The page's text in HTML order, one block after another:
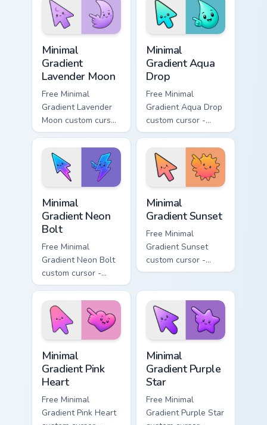
symbol hand.
with matching
flower symbol hand.
Minimal
Gradient
Lavender Moon
Free Minimal
Gradient Lavender
Moon custom cursor
- minimal soft
lavender tip with
matching moon
symbol hand.
Minimal
Gradient Aqua
Drop
Free Minimal
Gradient Aqua Drop
custom cursor -
minimal turquoise
aqua tip with
matching drop
symbol hand.
Minimal
Gradient Neon
Bolt
Free Minimal
Gradient Neon Bolt
custom cursor -
minimal blue-to-
violet neon tip with
matching bolt
symbol hand.
Minimal
Gradient Sunset
Free Minimal
Gradient Sunset
custom cursor -
minimal orange-to-
matching sun
symbol hand.
Minimal
Gradient Pink
Heart
Free Minimal
Gradient Pink Heart
Minimal
Gradient Purple
Star
Free Minimal
Gradient Purple Star